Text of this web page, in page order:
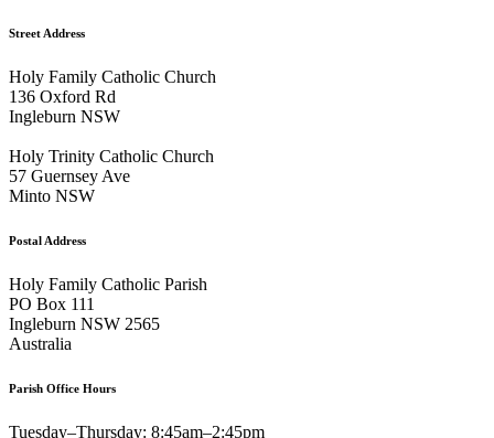
Street Address
Holy Family Catholic Church
136 Oxford Rd
Ingleburn NSW
Holy Trinity Catholic Church
57 Guernsey Ave
Minto NSW
Postal Address
Holy Family Catholic Parish
PO Box 111
Ingleburn NSW 2565
Australia
Parish Office Hours
Tuesday–Thursday: 8:45am–2:45pm